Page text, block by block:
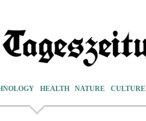
HEALTH NATURE CULTURE